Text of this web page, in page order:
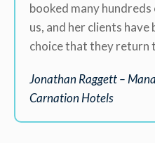
booked many
us, and her clients
choice that they return
Jonathan Raggett –
Carnation Hotels